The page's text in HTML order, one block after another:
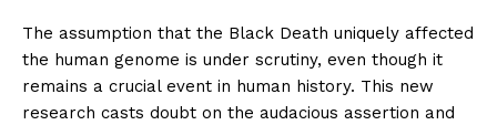
The assumption that the Black Death uniquely affected
the human genome is under scrutiny, even though it
remains a crucial event in human history. This new
research casts doubt on the audacious assertion and